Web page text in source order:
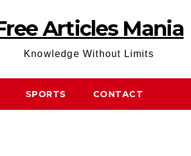
Articles Mania
Knowledge Without Limits
SPORTS CONTACT